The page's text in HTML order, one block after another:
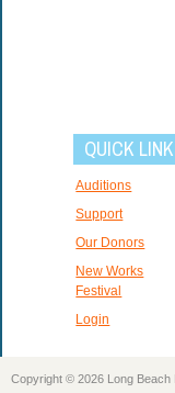
QUICK
Auditions
Support
Our Donors
New Works
Festival
Login
Copyright © 2026 Long Beach